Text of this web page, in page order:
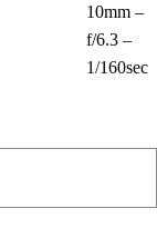
10mm –
f/6.3 –
1/160sec